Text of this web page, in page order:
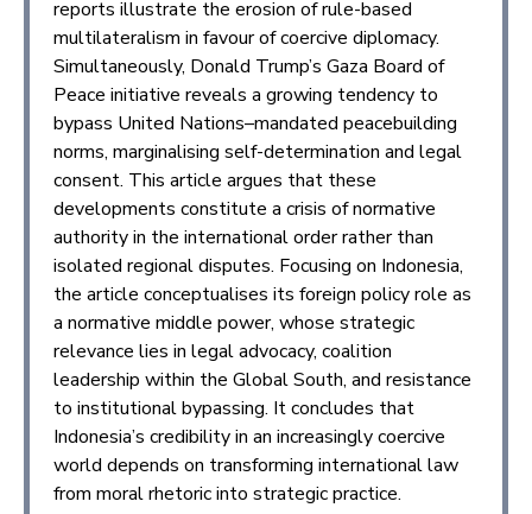
reports illustrate the erosion of rule-based
multilateralism in favour of coercive diplomacy.
Simultaneously, Donald Trump’s Gaza Board of
Peace initiative reveals a growing tendency to
bypass United Nations–mandated peacebuilding
norms, marginalising self-determination and legal
consent. This article argues that these
developments constitute a crisis of normative
authority in the international order rather than
isolated regional disputes. Focusing on Indonesia,
the article conceptualises its foreign policy role as
a normative middle power, whose strategic
relevance lies in legal advocacy, coalition
leadership within the Global South, and resistance
to institutional bypassing. It concludes that
Indonesia’s credibility in an increasingly coercive
world depends on transforming international law
from moral rhetoric into strategic practice.